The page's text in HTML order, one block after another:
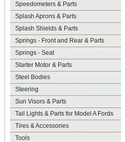
Speedometers & Parts
Splash Aprons & Parts
Splash Shields & Parts
Springs - Front and Rear & Parts
Springs - Seat
Starter Motor & Parts
Steel Bodies
Steering
Sun Visors & Parts
Tail Lights & Parts for Model A Fords
Tires & Accessories
Tools